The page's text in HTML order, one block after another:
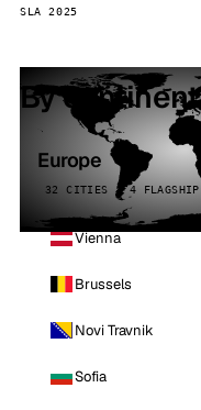
SLA 2025
By continent
Europe
32 CITIES · 4 FLAGSHIP
Vienna
Brussels
Novi Travnik
Sofia